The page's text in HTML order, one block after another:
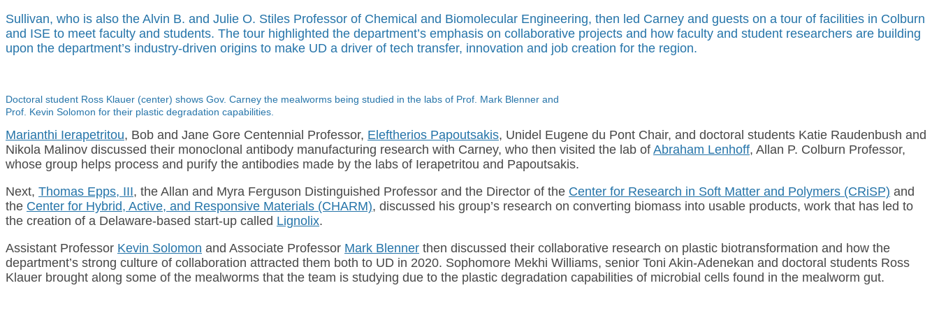
Sullivan, who is also the Alvin B. and Julie O. Stiles Professor of Chemical and Biomolecular Engineering, then led Carney and guests on a tour of facilities in Colburn
and ISE to meet faculty and students. The tour highlighted the department’s emphasis on collaborative projects and how faculty and student researchers are building
upon the department’s industry-driven origins to make UD a driver of tech transfer, innovation and job creation for the region.
Doctoral student Ross Klauer (center) shows Gov. Carney the mealworms being studied in the labs of Prof. Mark Blenner and
Prof. Kevin Solomon for their plastic degradation capabilities.
Marianthi Ierapetritou, Bob and Jane Gore Centennial Professor, Eleftherios Papoutsakis, Unidel Eugene du Pont Chair, and doctoral students Katie Raudenbush and
Nikola Malinov discussed their monoclonal antibody manufacturing research with Carney, who then visited the lab of Abraham Lenhoff, Allan P. Colburn Professor,
whose group helps process and purify the antibodies made by the labs of Ierapetritou and Papoutsakis.
Next, Thomas Epps, III, the Allan and Myra Ferguson Distinguished Professor and the Director of the Center for Research in Soft Matter and Polymers (CRiSP) and
the Center for Hybrid, Active, and Responsive Materials (CHARM), discussed his group’s research on converting biomass into usable products, work that has led to
the creation of a Delaware-based start-up called Lignolix.
Assistant Professor Kevin Solomon and Associate Professor Mark Blenner then discussed their collaborative research on plastic biotransformation and how the
department’s strong culture of collaboration attracted them both to UD in 2020. Sophomore Mekhi Williams, senior Toni Akin-Adenekan and doctoral students Ross
Klauer brought along some of the mealworms that the team is studying due to the plastic degradation capabilities of microbial cells found in the mealworm gut.